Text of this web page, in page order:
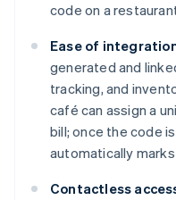
code on a
Ease of
generated and
tracking, and
café can assign a
bill; once the code
automatically
Contactless